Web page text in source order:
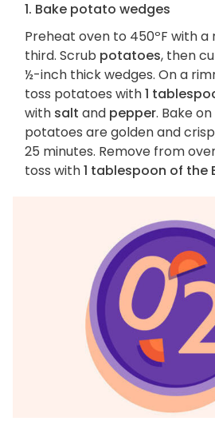
1. Bake potato wedges
Preheat oven to 450ºF with
third. Scrub potatoes, then
½-inch thick wedges. On a
toss potatoes with1
with salt and pepper. Bake
potatoes are golden and
25 minutes. Remove from
toss with1 tablespoon of the